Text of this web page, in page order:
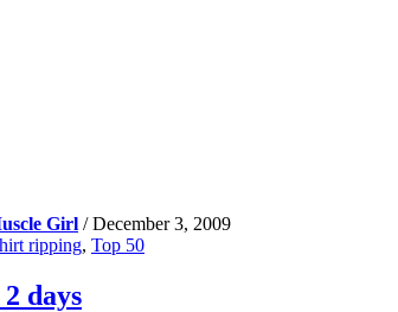
Girl /December 3, 2009
ripping, Top 50
days